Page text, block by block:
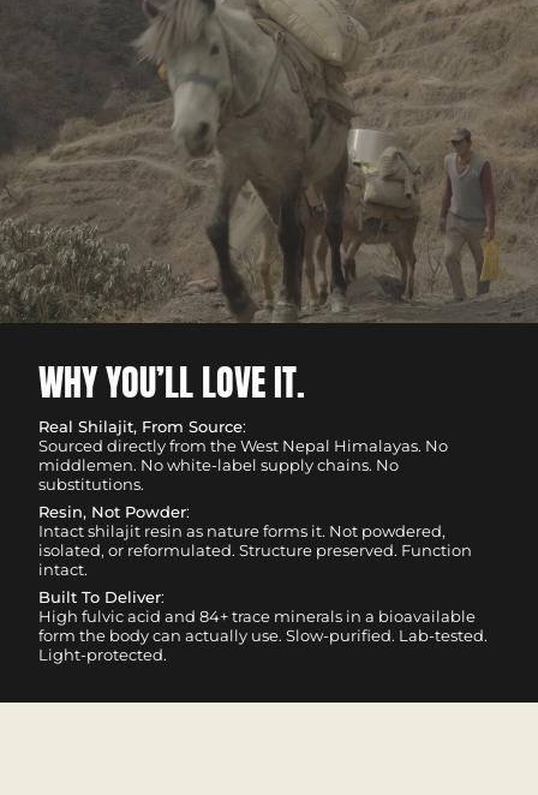
WHY YOU’LL LOVE IT.
Real Shilajit, From Source:
Sourced directly from the West Nepal Himalayas. No
middlemen. No white-label supply chains. No
substitutions.
Resin, Not Powder:
Intact shilajit resin as nature forms it. Not powdered,
isolated, or reformulated. Structure preserved. Function
intact.
Built To Deliver:
High fulvic acid and 84+ trace minerals in a bioavailable
form the body can actually use. Slow-purified. Lab-tested.
Light-protected.